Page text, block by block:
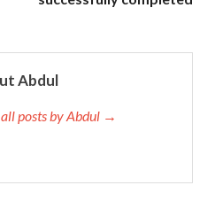
Abdul
posts by Abdul →